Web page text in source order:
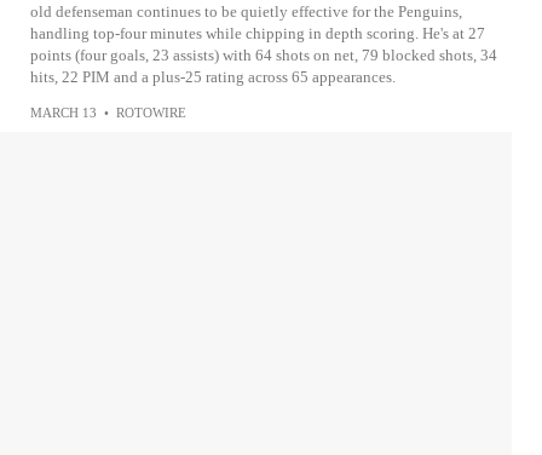
old defenseman continues to be quietly effective for the Penguins,
handling top-four minutes while chipping in depth scoring. He's at 27
points (four goals, 23 assists) with 64 shots on net, 79 blocked shots, 34
hits, 22 PIM and a plus-25 rating across 65 appearances.
MARCH 13 • ROTOWIRE